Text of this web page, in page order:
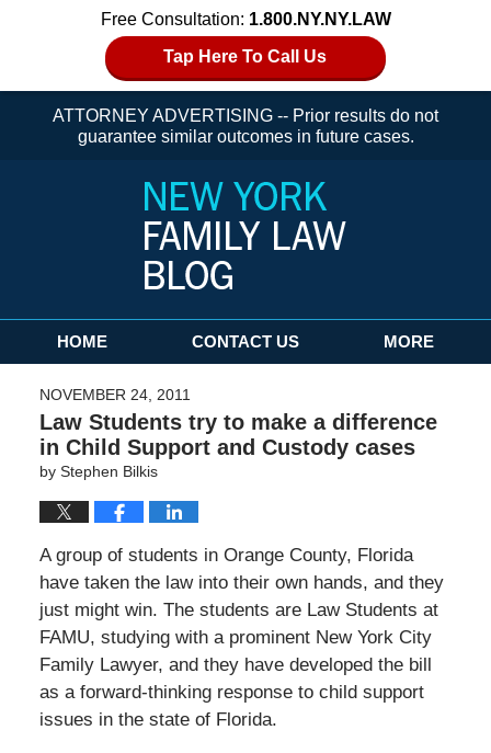
Free Consultation: 1.800.NY.NY.LAW
Tap Here To Call Us
ATTORNEY ADVERTISING -- Prior results do not
guarantee similar outcomes in future cases.
Navigation
HOME CONTACT US MORE
NOVEMBER 24, 2011
Law Students try to make a difference
in Child Support and Custody cases
by Stephen Bilkis
A group of students in Orange County, Florida
have taken the law into their own hands, and they
just might win. The students are Law Students at
FAMU, studying with a prominent New York City
Family Lawyer, and they have developed the bill
as a forward-thinking response to child support
issues in the state of Florida.